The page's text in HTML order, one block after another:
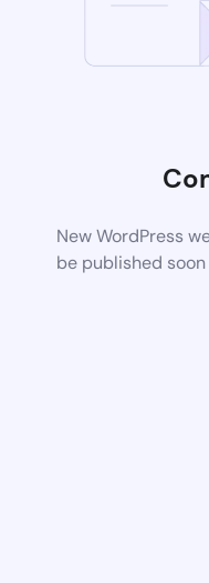
New WordPress
be published soon